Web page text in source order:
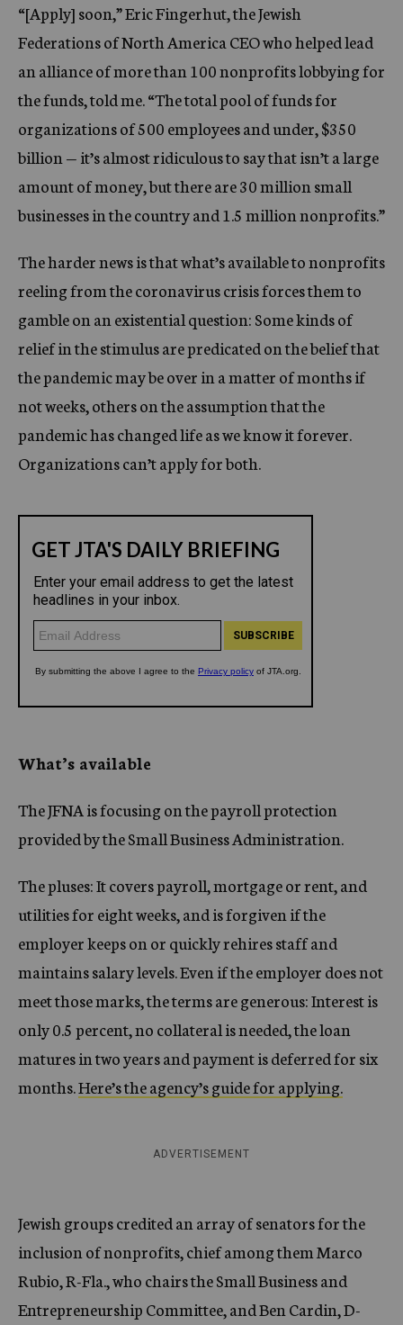
“[Apply] soon,” Eric Fingerhut, the Jewish
Federations of North America CEO who helped lead
an alliance of more than 100 nonprofits lobbying for
the funds, told me. “The total pool of funds for
organizations of 500 employees and under, $350
billion — it’s almost ridiculous to say that isn’t a large
amount of money, but there are 30 million small
businesses in the country and 1.5 million nonprofits.”
The harder news is that what’s available to nonprofits
reeling from the coronavirus crisis forces them to
gamble on an existential question: Some kinds of
relief in the stimulus are predicated on the belief that
the pandemic may be over in a matter of months if
not weeks, others on the assumption that the
pandemic has changed life as we know it forever.
Organizations can’t apply for both.
What’s available
The JFNA is focusing on the payroll protection
provided by the Small Business Administration.
The pluses: It covers payroll, mortgage or rent, and
utilities for eight weeks, and is forgiven if the
employer keeps on or quickly rehires staff and
maintains salary levels. Even if the employer does not
meet those marks, the terms are generous: Interest is
only 0.5 percent, no collateral is needed, the loan
matures in two years and payment is deferred for six
months.Here’s the agency’s guide for applying.
ADVERTISEMENT
Jewish groups credited an array of senators for the
inclusion of nonprofits, chief among them Marco
Rubio, R-Fla., who chairs the Small Business and
Entrepreneurship Committee, and Ben Cardin, D-